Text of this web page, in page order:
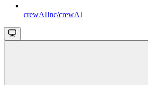
crewAIInc/crewAI